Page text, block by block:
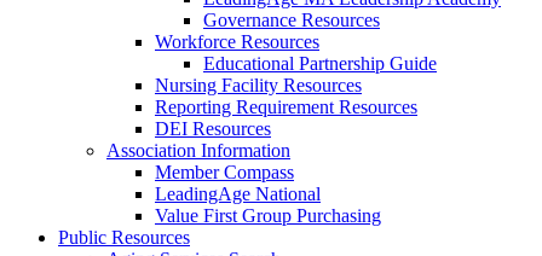
Governance Resources
Workforce Resources
Educational Partnership Guide
Nursing Facility Resources
Reporting Requirement Resources
DEI Resources
Association Information
Member Compass
LeadingAge National
Value First Group Purchasing
Public Resources